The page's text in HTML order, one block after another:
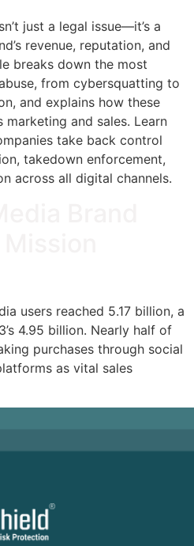
just a legal issue—it’s a
revenue, reputation, and
breaks down the most
from cybersquatting to
and explains how these
marketing and sales. Learn
take back control
takedown enforcement,
across all digital channels.
users reached 5.17 billion, a
4.95 billion. Nearly half of
purchases through social
as vital sales